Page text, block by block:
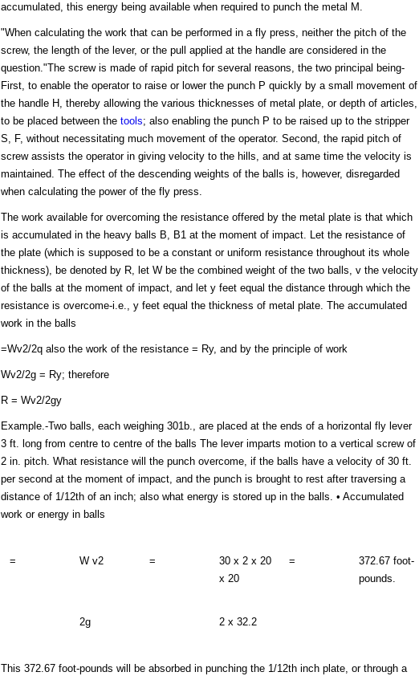
accumulated, this energy being available when required to punch the metal M.
"When calculating the work that can be performed in a fly press, neither the pitch of the
screw, the length of the lever, or the pull applied at the handle are considered in the
question."The screw is made of rapid pitch for several reasons, the two principal being-
First, to enable the operator to raise or lower the punch P quickly by a small movement of
the handle H, thereby allowing the various thicknesses of metal plate, or depth of articles,
to be placed between the tools; also enabling the punch P to be raised up to the stripper
S, F, without necessitating much movement of the operator. Second, the rapid pitch of
screw assists the operator in giving velocity to the hills, and at same time the velocity is
maintained. The effect of the descending weights of the balls is, however, disregarded
when calculating the power of the fly press.
The work available for overcoming the resistance offered by the metal plate is that which
is accumulated in the heavy balls B, B1 at the moment of impact. Let the resistance of
the plate (which is supposed to be a constant or uniform resistance throughout its whole
thickness), be denoted by R, let W be the combined weight of the two balls, v the velocity
of the balls at the moment of impact, and let y feet equal the distance through which the
resistance is overcome-i.e., y feet equal the thickness of metal plate. The accumulated
work in the balls
=Wv2/2q also the work of the resistance = Ry, and by the principle of work
Wv2/2g = Ry; therefore
R = Wv2/2gy
Example.-Two balls, each weighing 301b., are placed at the ends of a horizontal fly lever
3 ft. long from centre to centre of the balls The lever imparts motion to a vertical screw of
2 in. pitch. What resistance will the punch overcome, if the balls have a velocity of 30 ft.
per second at the moment of impact, and the punch is brought to rest after traversing a
distance of 1/12th of an inch; also what energy is stored up in the balls. • Accumulated
work or energy in balls
= W v2 =
30 x 2 x 20
x 20
=
372.67 foot-
pounds.
2g 2 x 32.2
This 372.67 foot-pounds will be absorbed in punching the 1/12th inch plate, or through a